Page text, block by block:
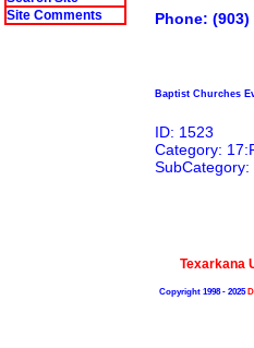
Site Comments
Phone: (903)
Baptist Churches
ID: 1523
Category:
Texarkana
Copyright 1998 - 2025